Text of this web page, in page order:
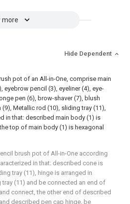
more
Hide Dependent
pot of an All-in-One, comprise main
eyebrow pencil (3), eyeliner (4), eye-
pen (6), brow-shaver (7), blush
Metallic rod (10), sliding tray (11),
in that: described main body (1) is
top of main body (1) is hexagonal
brush pot of All-in-One according
in that: described cone is
tray (11), hinge is arranged in
(11) and be connected an end of
connect, the other end of described
described pen cap hinge, be